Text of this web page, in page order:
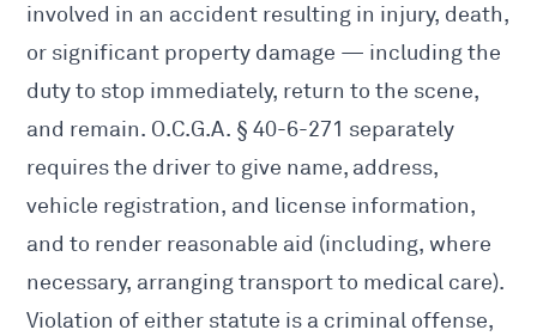
involved in an accident resulting in injury, death,
or significant property damage — including the
duty to stop immediately, return to the scene,
and remain. O.C.G.A. § 40-6-271 separately
requires the driver to give name, address,
vehicle registration, and license information,
and to render reasonable aid (including, where
necessary, arranging transport to medical care).
Violation of either statute is a criminal offense,